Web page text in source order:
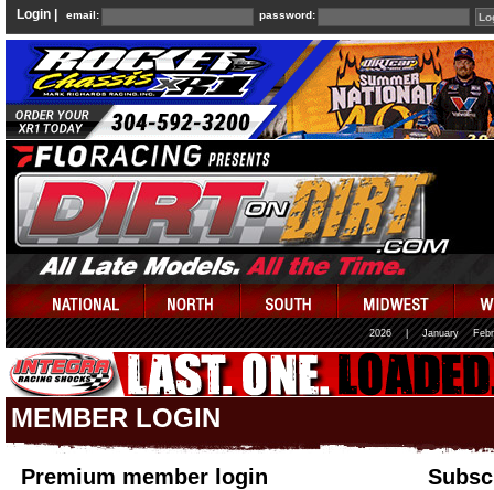
Login | email: password:
2026 January
MEMBER LOGIN
Premium member login